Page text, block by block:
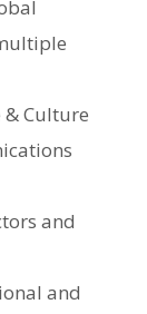
& Culture
and
and